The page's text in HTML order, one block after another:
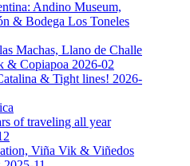
Andino Museum,
& Bodega Los Toneles
Machas, Llano de Challe
& Copiapoa 2026-02
& Tight lines! 2026-
of traveling all year
Viña Vik & Viñedos